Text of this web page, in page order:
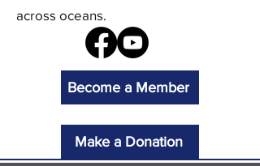
across oceans.
Become a Member
Make a Donation